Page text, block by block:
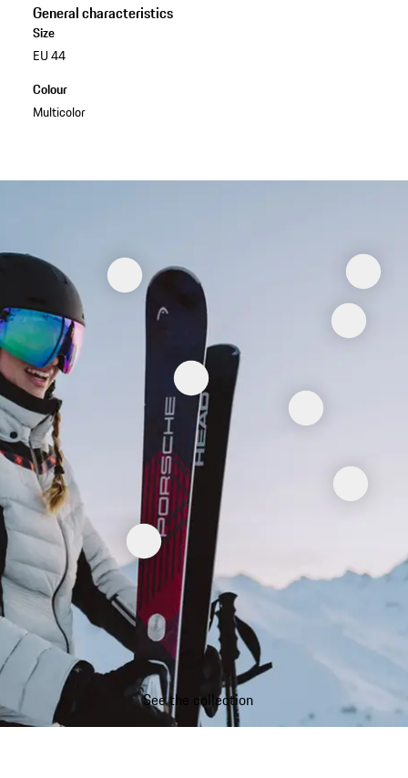
General characteristics
Size
EU 44
Colour
Multicolor
See the collection